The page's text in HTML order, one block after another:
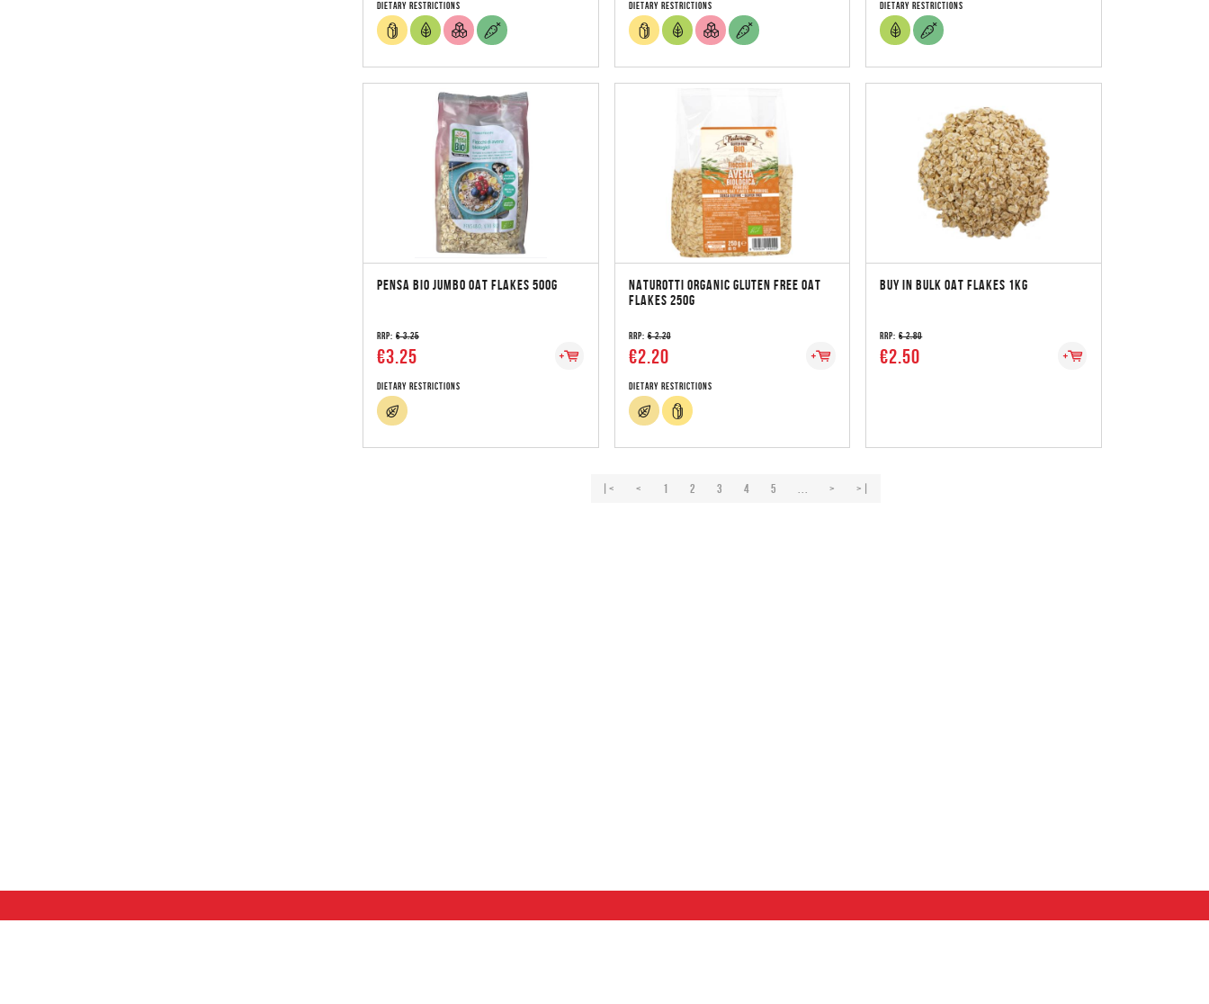
Dietary Restrictions Dietary Restrictions Dietary Restrictions
PENSA BIO JUMBO OAT FLAKES 500G
RRP: € 3.25
€3.25
Dietary Restrictions
NATUROTTI ORGANIC GLUTEN FREE OAT
FLAKES 250G
RRP:€ 2.20
€2.20
Dietary Restrictions
BUY IN BULK OAT FLAKES 1KG
RRP:€ 2.80
€2.50
|< < 1 2 3 4 5 > >|